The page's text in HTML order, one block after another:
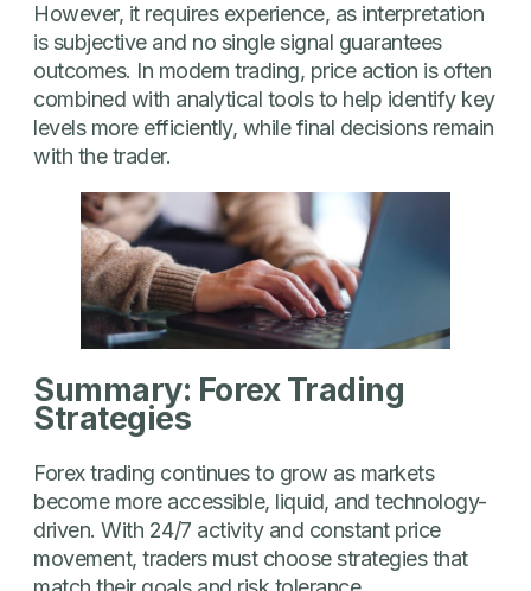
However, it requires experience, as interpretation
is subjective and no single signal guarantees
outcomes. In modern trading, price action is often
combined with analytical tools to help identify key
levels more efficiently, while final decisions remain
with the trader.
Summary: Forex Trading
Strategies
Forex trading continues to grow as markets
become more accessible, liquid, and technology-
driven. With 24/7 activity and constant price
movement, traders must choose strategies that